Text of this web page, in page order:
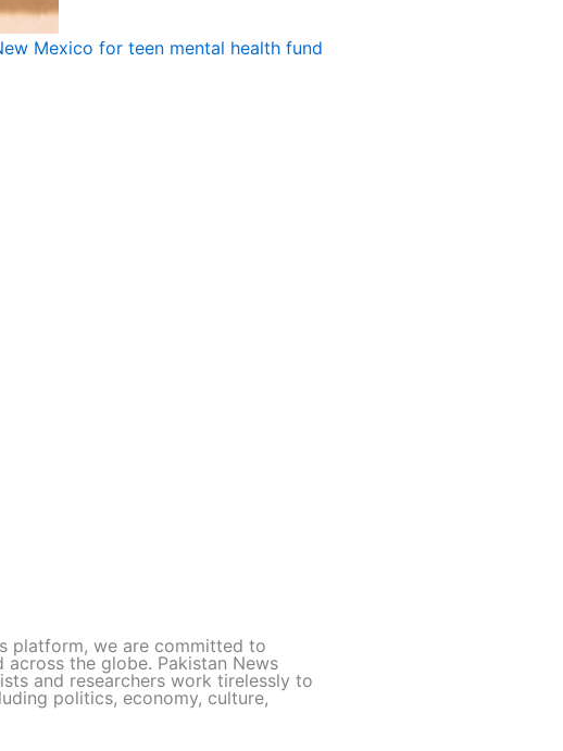
Mexico for teen mental health fund
platform, we are committed to
the globe. Pakistan News
and researchers work tirelessly to
politics, economy, culture,